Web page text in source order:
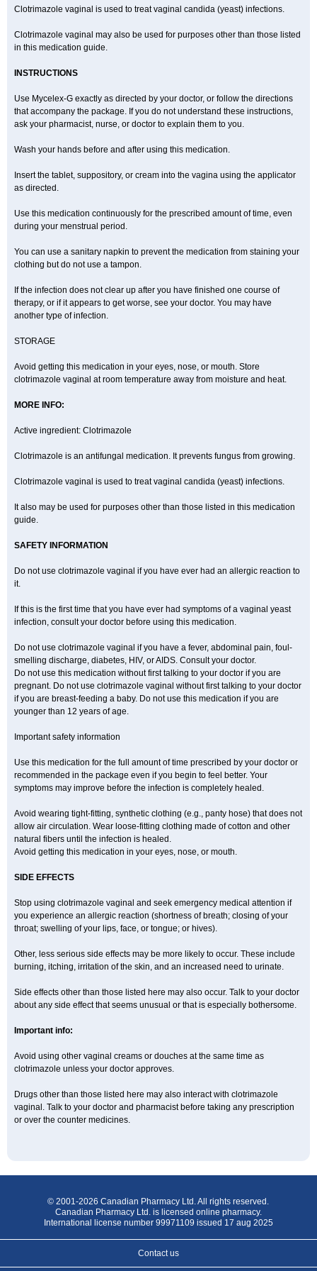
Clotrimazole vaginal is used to treat vaginal candida (yeast) infections.
Clotrimazole vaginal may also be used for purposes other than those listed
in this medication guide.
INSTRUCTIONS
Use Mycelex-G exactly as directed by your doctor, or follow the directions
that accompany the package. If you do not understand these instructions,
ask your pharmacist, nurse, or doctor to explain them to you.
Wash your hands before and after using this medication.
Insert the tablet, suppository, or cream into the vagina using the applicator
as directed.
Use this medication continuously for the prescribed amount of time, even
during your menstrual period.
You can use a sanitary napkin to prevent the medication from staining your
clothing but do not use a tampon.
If the infection does not clear up after you have finished one course of
therapy, or if it appears to get worse, see your doctor. You may have
another type of infection.
STORAGE
Avoid getting this medication in your eyes, nose, or mouth. Store
clotrimazole vaginal at room temperature away from moisture and heat.
MORE INFO:
Active ingredient: Clotrimazole
Clotrimazole is an antifungal medication. It prevents fungus from growing.
Clotrimazole vaginal is used to treat vaginal candida (yeast) infections.
It also may be used for purposes other than those listed in this medication
guide.
SAFETY INFORMATION
Do not use clotrimazole vaginal if you have ever had an allergic reaction to
it.
If this is the first time that you have ever had symptoms of a vaginal yeast
infection, consult your doctor before using this medication.
Do not use clotrimazole vaginal if you have a fever, abdominal pain, foul-
smelling discharge, diabetes, HIV, or AIDS. Consult your doctor.
Do not use this medication without first talking to your doctor if you are
pregnant. Do not use clotrimazole vaginal without first talking to your doctor
if you are breast-feeding a baby. Do not use this medication if you are
younger than 12 years of age.
Important safety information
Use this medication for the full amount of time prescribed by your doctor or
recommended in the package even if you begin to feel better. Your
symptoms may improve before the infection is completely healed.
Avoid wearing tight-fitting, synthetic clothing (e.g., panty hose) that does not
allow air circulation. Wear loose-fitting clothing made of cotton and other
natural fibers until the infection is healed.
Avoid getting this medication in your eyes, nose, or mouth.
SIDE EFFECTS
Stop using clotrimazole vaginal and seek emergency medical attention if
you experience an allergic reaction (shortness of breath; closing of your
throat; swelling of your lips, face, or tongue; or hives).
Other, less serious side effects may be more likely to occur. These include
burning, itching, irritation of the skin, and an increased need to urinate.
Side effects other than those listed here may also occur. Talk to your doctor
about any side effect that seems unusual or that is especially bothersome.
Important info:
Avoid using other vaginal creams or douches at the same time as
clotrimazole unless your doctor approves.
Drugs other than those listed here may also interact with clotrimazole
vaginal. Talk to your doctor and pharmacist before taking any prescription
or over the counter medicines.
© 2001-2026 Canadian Pharmacy Ltd. All rights reserved.
Canadian Pharmacy Ltd. is licensed online pharmacy.
International license number 99971109 issued 17 aug 2025
Contact us